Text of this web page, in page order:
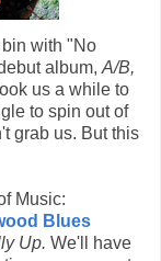
with "No
album, A/B,
us a while to
to spin out of
grab us. But this
Music:
Blues
Up. We'll have